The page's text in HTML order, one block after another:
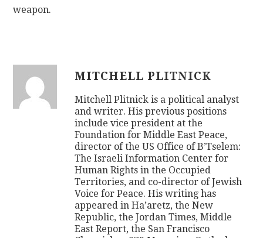
weapon.
MITCHELL PLITNICK
Mitchell Plitnick is a political analyst
and writer. His previous positions
include vice president at the
Foundation for Middle East Peace,
director of the US Office of B’Tselem:
The Israeli Information Center for
Human Rights in the Occupied
Territories, and co-director of Jewish
Voice for Peace. His writing has
appeared in Ha’aretz, the New
Republic, the Jordan Times, Middle
East Report, the San Francisco